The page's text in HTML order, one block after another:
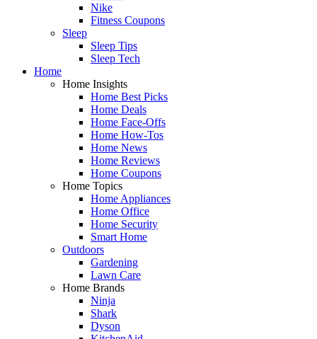
Nike
Fitness Coupons
Sleep
Sleep Tips
Sleep Tech
Home
Home Insights
Home Best Picks
Home Deals
Home Face-Offs
Home How-Tos
Home News
Home Reviews
Home Coupons
Home Topics
Home Appliances
Home Office
Home Security
Smart Home
Outdoors
Gardening
Lawn Care
Home Brands
Ninja
Shark
Dyson